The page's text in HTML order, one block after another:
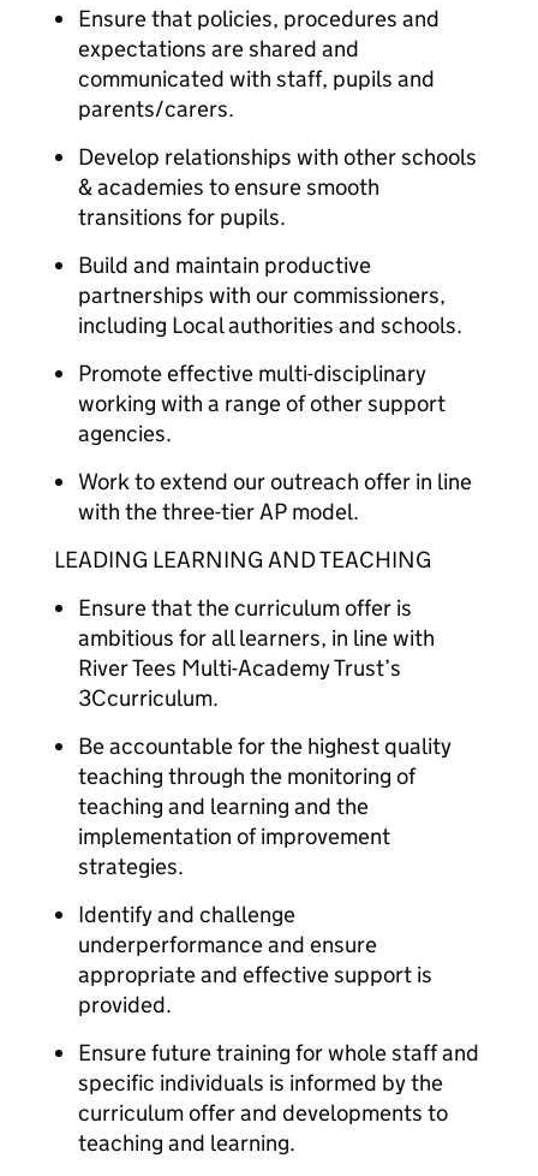
Ensure that policies, procedures and
expectations are shared and
communicated with staff, pupils and
parents/carers.
Develop relationships with other schools
& academies to ensure smooth
transitions for pupils.
Build and maintain productive
partnerships with our commissioners,
including Local authorities and schools.
Promote effective multi-disciplinary
working with a range of other support
agencies.
Work to extend our outreach offer in line
with the three-tier AP model.
LEADING LEARNING AND TEACHING
Ensure that the curriculum offer is
ambitious for all learners, in line with
River Tees Multi-Academy Trust’s
3Ccurriculum.
Be accountable for the highest quality
teaching through the monitoring of
teaching and learning and the
implementation of improvement
strategies.
Identify and challenge
underperformance and ensure
appropriate and effective support is
provided.
Ensure future training for whole staff and
specific individuals is informed by the
curriculum offer and developments to
teaching and learning.